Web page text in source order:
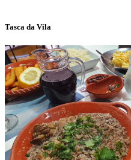
Tasca da Vila